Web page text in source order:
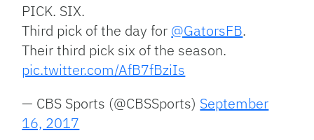
PICK. SIX.
Third pick of the day for @GatorsFB.
Their third pick six of the season.
pic.twitter.com/AfB7fBziIs
— CBS Sports (@CBSSports) September
16, 2017